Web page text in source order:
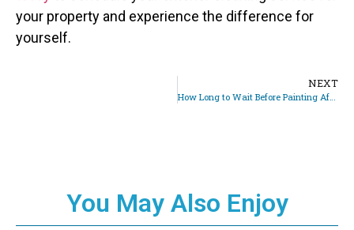
your property and experience the difference for
yourself.
NEXT
How Long to Wait Before Painting After Pressure Washing
You May Also Enjoy